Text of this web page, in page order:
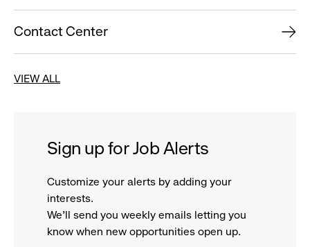
Contact Center
VIEW ALL
Sign up for Job Alerts
Customize your alerts by adding your
interests.
We'll send you weekly emails letting you
know when new opportunities open up.